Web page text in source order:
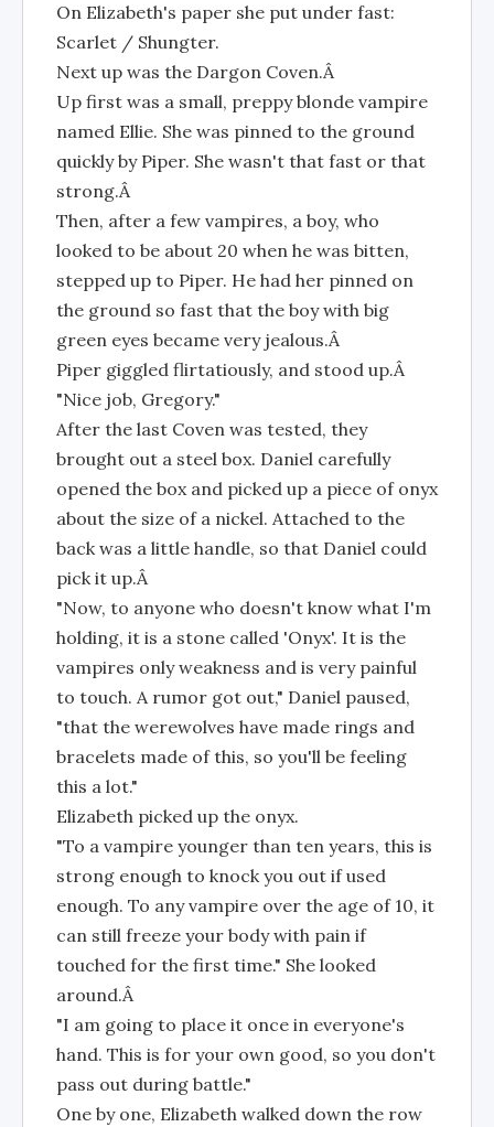
On Elizabeth's paper she put under fast:
Scarlet / Shungter.
Next up was the Dargon Coven.Â
Up first was a small, preppy blonde vampire
named Ellie. She was pinned to the ground
quickly by Piper. She wasn't that fast or that
strong.Â
Then, after a few vampires, a boy, who
looked to be about 20 when he was bitten,
stepped up to Piper. He had her pinned on
the ground so fast that the boy with big
green eyes became very jealous.Â
Piper giggled flirtatiously, and stood up.Â
"Nice job, Gregory."
After the last Coven was tested, they
brought out a steel box. Daniel carefully
opened the box and picked up a piece of onyx
about the size of a nickel. Attached to the
back was a little handle, so that Daniel could
pick it up.Â
"Now, to anyone who doesn't know what I'm
holding, it is a stone called 'Onyx'. It is the
vampires only weakness and is very painful
to touch. A rumor got out," Daniel paused,
"that the werewolves have made rings and
bracelets made of this, so you'll be feeling
this a lot."
Elizabeth picked up the onyx.
"To a vampire younger than ten years, this is
strong enough to knock you out if used
enough. To any vampire over the age of 10, it
can still freeze your body with pain if
touched for the first time." She looked
around.Â
"I am going to place it once in everyone's
hand. This is for your own good, so you don't
pass out during battle."
One by one, Elizabeth walked down the row